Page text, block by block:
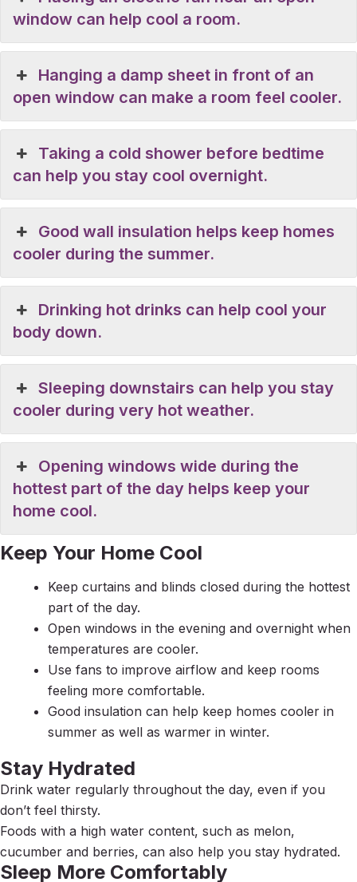
window can help cool a room.
Hanging a damp sheet in front of an
open window can make a room feel cooler.
Taking a cold shower before bedtime
can help you stay cool overnight.
Good wall insulation helps keep homes
cooler during the summer.
Drinking hot drinks can help cool your
body down.
Sleeping downstairs can help you stay
cooler during very hot weather.
Opening windows wide during the
hottest part of the day helps keep your
home cool.
Keep Your Home Cool
Keep curtains and blinds closed during the hottest
part of the day.
Open windows in the evening and overnight when
temperatures are cooler.
Use fans to improve airflow and keep rooms
feeling more comfortable.
Good insulation can help keep homes cooler in
summer as well as warmer in winter.
Stay Hydrated
Drink water regularly throughout the day, even if you
don’t feel thirsty.
Foods with a high water content, such as melon,
cucumber and berries, can also help you stay hydrated.
Sleep More Comfortably